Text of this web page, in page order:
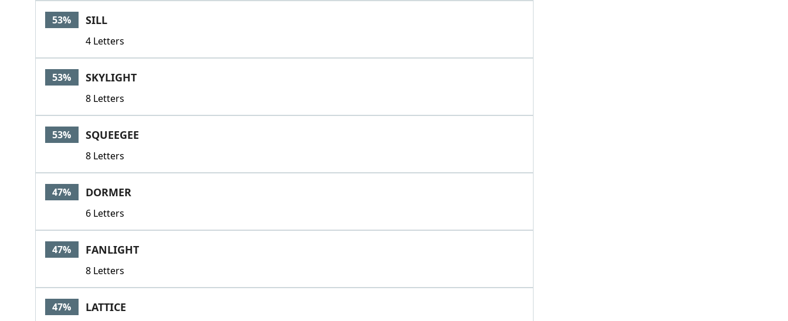
53% SILL
4 Letters
53% SKYLIGHT
8 Letters
53% SQUEEGEE
8 Letters
47% DORMER
6 Letters
47% FANLIGHT
8 Letters
47% LATTICE